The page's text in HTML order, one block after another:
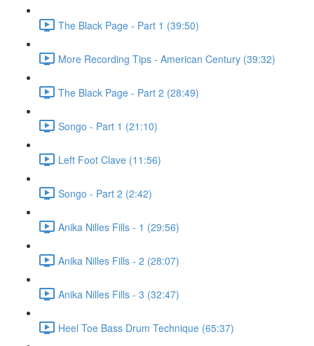
The Black Page - Part 1 (39:50)
More Recording Tips - American Century (39:32)
The Black Page - Part 2 (28:49)
Songo - Part 1 (21:10)
Left Foot Clave (11:56)
Songo - Part 2 (2:42)
Anika Nilles Fills - 1 (29:56)
Anika Nilles Fills - 2 (28:07)
Anika Nilles Fills - 3 (32:47)
Heel Toe Bass Drum Technique (65:37)